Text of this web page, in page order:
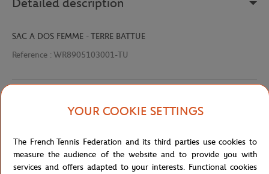
SAC A DOS FEMME - TERRE BATTUE
Reference : WR8905103001-TU
Specifications
Shipping and Returns
YOUR COOKIE SETTINGS
The French Tennis Federation and its third parties use cookies to
measure the audience of the website and to provide you with
services and offers adapted to your interests. Functional cookies